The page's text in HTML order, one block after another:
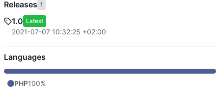
Releases 1
1.0 Latest
2021-07-07 10:32:25 +02:00
Languages
PHP100%